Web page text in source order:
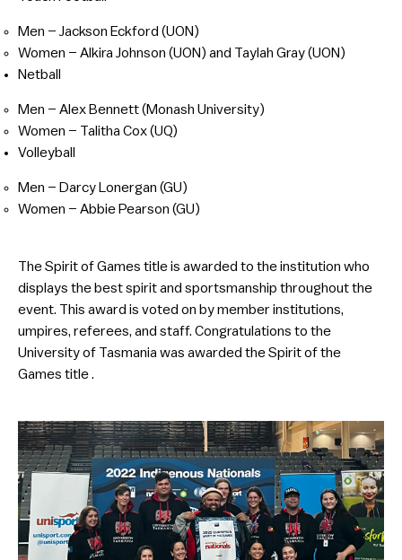
Men – Jackson Eckford (UON)
Women – Alkira Johnson (UON) and Taylah Gray (UON)
Netball
Men – Alex Bennett (Monash University)
Women – Talitha Cox (UQ)
Volleyball
Men – Darcy Lonergan (GU)
Women – Abbie Pearson (GU)
The Spirit of Games title is awarded to the institution who
displays the best spirit and sportsmanship throughout the
event. This award is voted on by member institutions,
umpires, referees, and staff. Congratulations to the
University of Tasmania was awarded the Spirit of the
Games title .